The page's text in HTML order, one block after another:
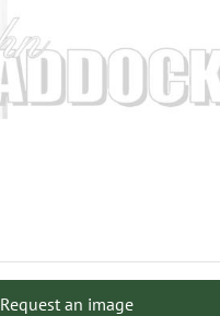
Request an image